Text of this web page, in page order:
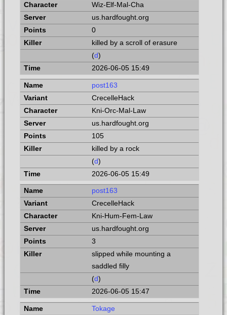
Wiz-Elf-Mal-Cha
us.hardfought.org
0
killed by a scroll of erasure
(d)
2026-06-05 15:49
post163
CrecelleHack
Kni-Orc-Mal-Law
us.hardfought.org
105
killed by a rock
(d)
2026-06-05 15:49
post163
CrecelleHack
Kni-Hum-Fem-Law
us.hardfought.org
3
slipped while mounting a
saddled filly
(d)
2026-06-05 15:47
Tokage